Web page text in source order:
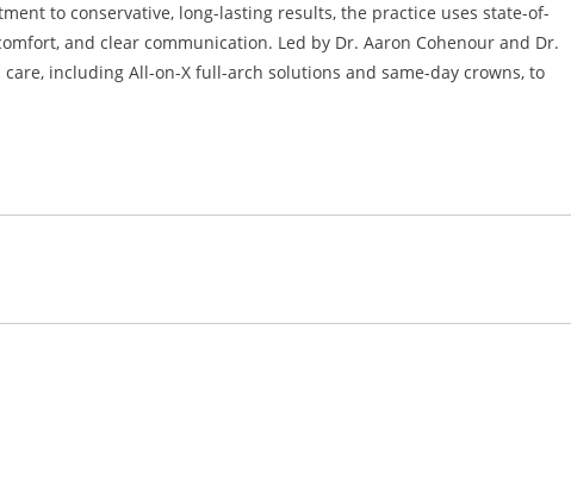
to conservative, long-lasting results, the practice uses state-of-
and clear communication. Led by Dr. Aaron Cohenour and Dr.
including All-on-X full-arch solutions and same-day crowns, to